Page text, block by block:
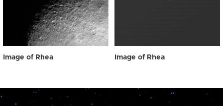
Image of Rhea Image of Rhea